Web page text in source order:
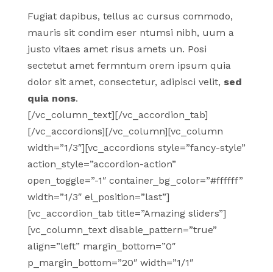
Fugiat dapibus, tellus ac cursus commodo,
mauris sit condim eser ntumsi nibh, uum a
justo vitaes amet risus amets un. Posi
sectetut amet fermntum orem ipsum quia
dolor sit amet, consectetur, adipisci velit, sed
quia nons.
[/vc_column_text][/vc_accordion_tab]
[/vc_accordions][/vc_column][vc_column
width=”1/3″][vc_accordions style=”fancy-style”
action_style=”accordion-action”
open_toggle=”-1″ container_bg_color=”#ffffff”
width=”1/3″ el_position=”last”]
[vc_accordion_tab title=”Amazing sliders”]
[vc_column_text disable_pattern=”true”
align=”left” margin_bottom=”0″
p_margin_bottom=”20″ width=”1/1″